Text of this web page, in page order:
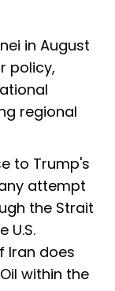
in August
policy,
regional
to Trump's
attempt
the Strait
U.S.
Iran does
within the